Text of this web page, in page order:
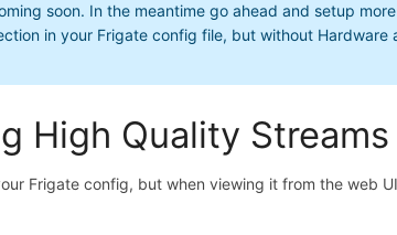
soon. In the meantime go ahead and setup
in your Frigate config file, but without Hardware
High Quality Streams
Frigate config, but when viewing it from the web